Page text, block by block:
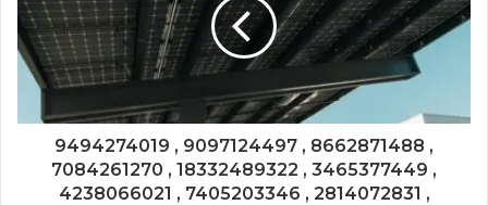
9494274019 , 9097124497 , 8662871488 ,
7084261270 , 18332489322 , 3465377449 ,
4238066021 , 7405203346 , 2814072831 ,